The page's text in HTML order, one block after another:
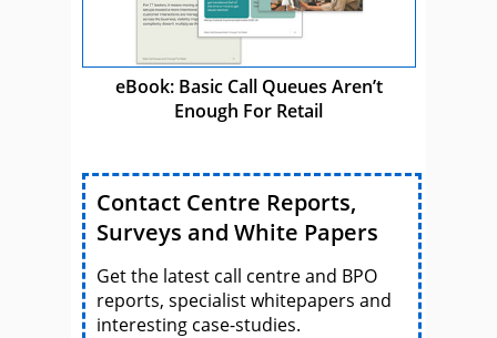
eBook: Basic Call Queues Aren’t
Enough For Retail
Contact Centre Reports,
Surveys and White Papers
Get the latest call centre and BPO
reports, specialist whitepapers and
interesting case-studies.